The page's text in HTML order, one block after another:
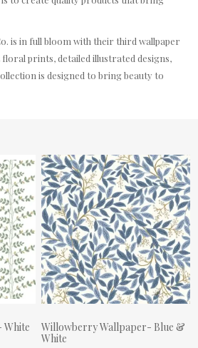
is in full bloom with their third wallpaper
prints, detailed illustrated designs,
is designed to bring beauty to
White
Willowberry Wallpaper- Blue &
White